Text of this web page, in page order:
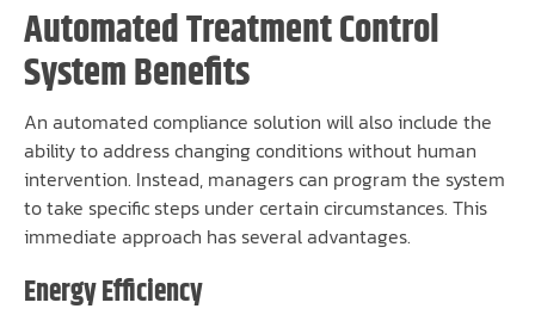
Automated Treatment Control
System Benefits
An automated compliance solution will also include the
ability to address changing conditions without human
intervention. Instead, managers can program the system
to take specific steps under certain circumstances. This
immediate approach has several advantages.
Energy Efficiency